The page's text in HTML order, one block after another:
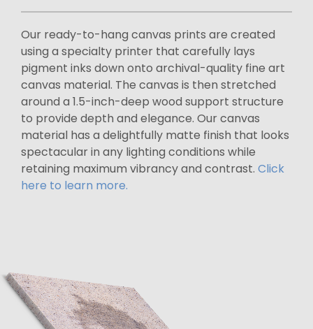
Our ready-to-hang canvas prints are created
using a specialty printer that carefully lays
pigment inks down onto archival-quality fine art
canvas material. The canvas is then stretched
around a 1.5-inch-deep wood support structure
to provide depth and elegance. Our canvas
material has a delightfully matte finish that looks
spectacular in any lighting conditions while
retaining maximum vibrancy and contrast. Click
here to learn more.